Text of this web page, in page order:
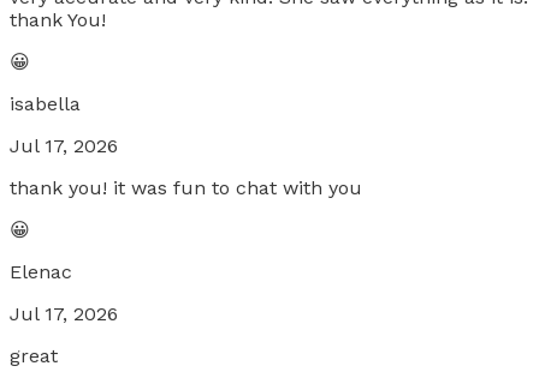
thank You!
😀
isabella
Jul 17, 2026
thank you! it was fun to chat with you
😀
Elenac
Jul 17, 2026
great